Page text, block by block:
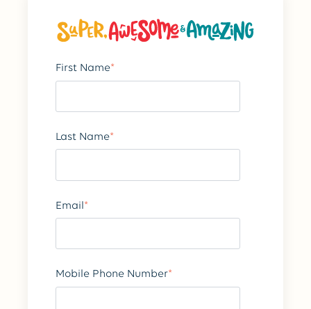
First Name*
Last Name*
Email *
Mobile Phone Number*